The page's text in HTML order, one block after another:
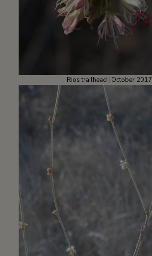
Rios trailhead | October 2017